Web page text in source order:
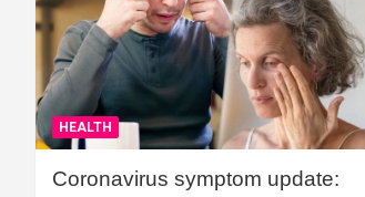
HEALTH
Coronavirus symptom update: